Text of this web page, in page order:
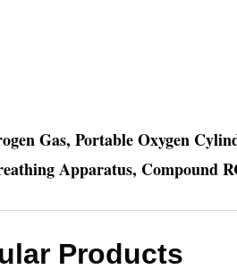
Gas, Portable Oxygen
Apparatus, Compound
Products